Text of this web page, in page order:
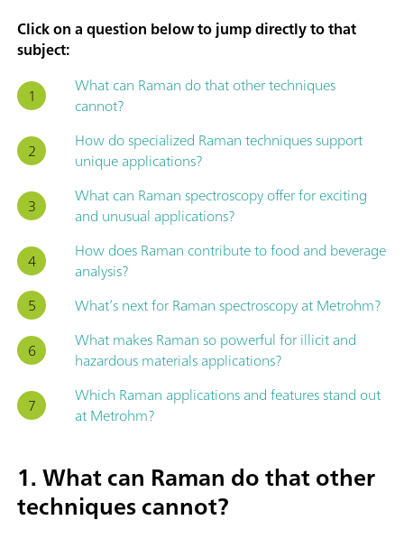
Click on a question below to jump directly to that
subject:
What can Raman do that other techniques
cannot?
How do specialized Raman techniques support
unique applications?
What can Raman spectroscopy offer for exciting
and unusual applications?
How does Raman contribute to food and beverage
analysis?
What’s next for Raman spectroscopy at Metrohm?
What makes Raman so powerful for illicit and
hazardous materials applications?
Which Raman applications and features stand out
at Metrohm?
1. What can Raman do that other
techniques cannot?